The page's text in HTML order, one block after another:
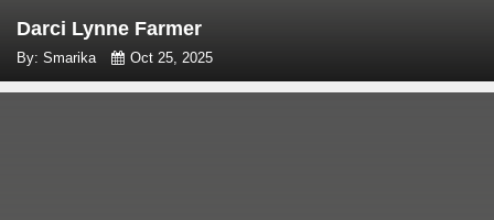
Darci Lynne Farmer
By: Smarika Oct 25, 2025